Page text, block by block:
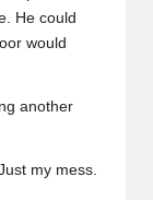
He could
would
another
my mess.